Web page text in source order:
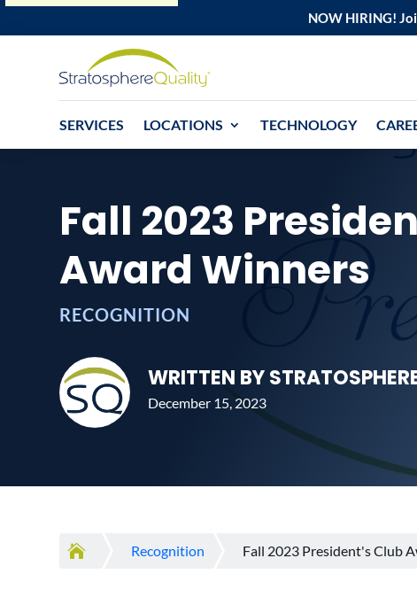
NOW HIRING!
SERVICES LOCATIONS TECHNOLOGY
Fall 2023
Award Winners
RECOGNITION
WRITTEN BY
December 15, 2023
 Recognition Fall 2023 President's Club